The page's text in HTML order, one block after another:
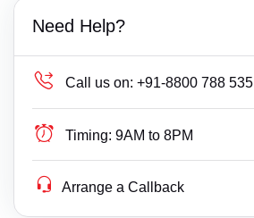
Need Help?
Call us on: +91-8800 788 535
Timing: 9AM to 8PM
Arrange a Callback